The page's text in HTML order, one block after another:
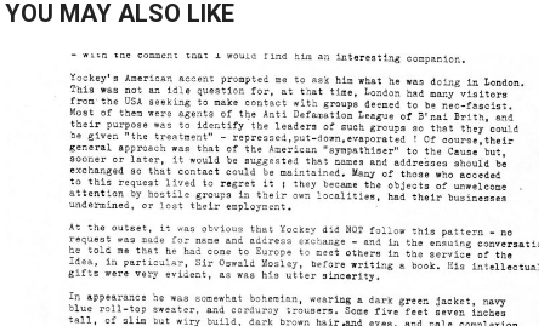
YOU MAY ALSO LIKE